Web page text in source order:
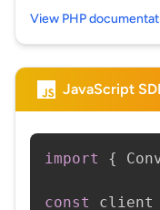
View PHP
JavaScript
import {
const client